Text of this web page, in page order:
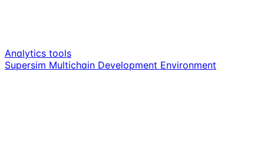
Analytics tools
Supersim Multichain Development Environment